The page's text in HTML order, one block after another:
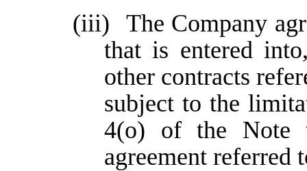
(iii)
The Company
that is entered
other contracts
subject to the
4(o) of the Note
agreement referred